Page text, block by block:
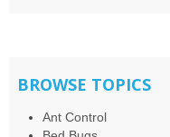
BROWSE TOPICS
Ant Control